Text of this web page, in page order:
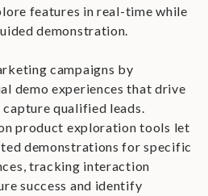
features in real-time while
demonstration.
campaigns by
demo experiences that drive
capture qualified leads.
product exploration tools let
demonstrations for specific
tracking interaction
success and identify